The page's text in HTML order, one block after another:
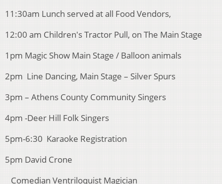
11:30am Lunch served at all Food Vendors,
12:00 am Children's Tractor Pull, on The Main Stage
1pm Magic Show Main Stage / Balloon animals
2pm Line Dancing, Main Stage – Silver Spurs
3pm – Athens County Community Singers
4pm -Deer Hill Folk Singers
5pm-6:30 Karaoke Registration
5pm David Crone
Comedian Ventriloquist Magician